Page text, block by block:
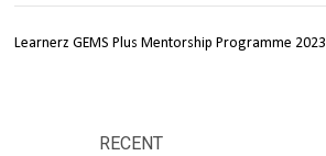
Learnerz GEMS Plus Mentorship Programme 2023
RECENT